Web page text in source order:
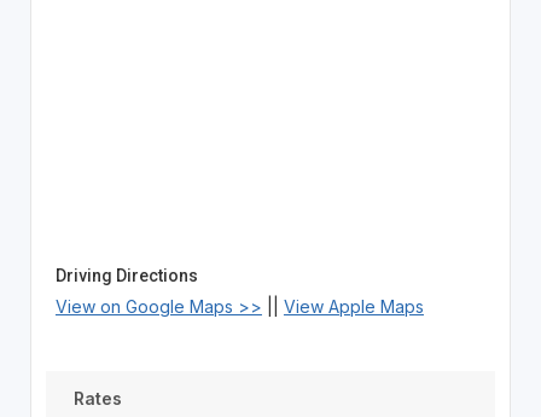
Driving Directions
View on Google Maps >> View Apple Maps
Rates